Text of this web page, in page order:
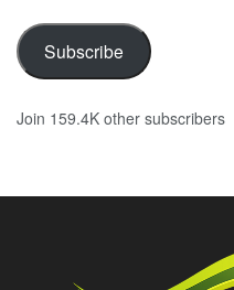
Subscribe
Join 159.4K other subscribers